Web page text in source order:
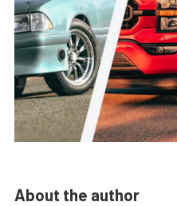
About the author